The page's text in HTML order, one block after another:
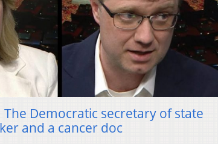
Democratic secretary of state
and a cancer doc